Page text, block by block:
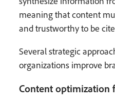
meaning that content
and trustworthy to be
Several strategic
organizations improve
Content optimization